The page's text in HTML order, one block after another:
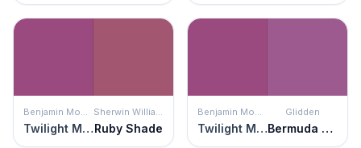
Benjamin Moore
Twilight Magenta
Sherwin Williams
Ruby Shade
Benjamin Moore
Twilight Magenta
Glidden
Bermuda Onion